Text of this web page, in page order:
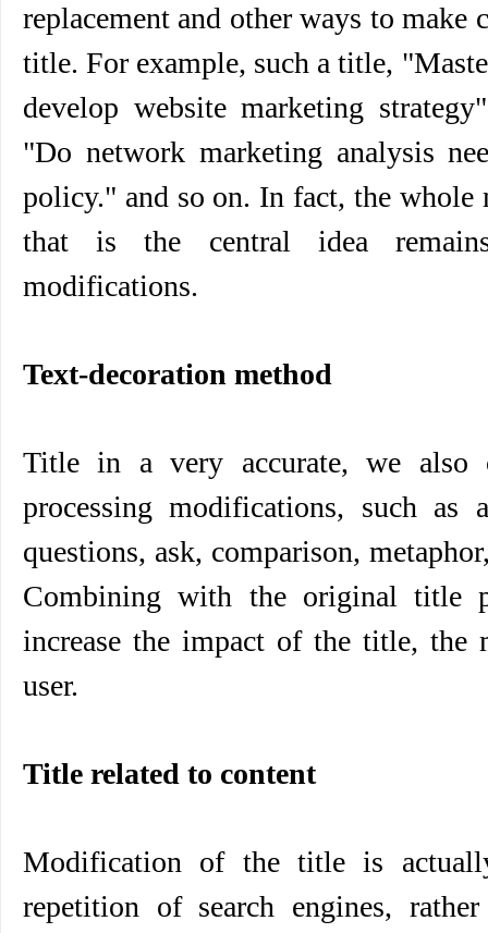
replacement and other ways to make
title. For example, such a title,
develop website marketing
"Do network marketing analysis
policy." and so on. In fact, the whole
that is the central idea
modifications.
Text-decoration method
Title in a very accurate, we also
processing modifications, such as
questions, ask, comparison,
Combining with the original title
increase the impact of the title, the
user.
Title related to content
Modification of the title is
repetition of search engines,